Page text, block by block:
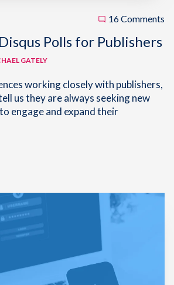
16 Comments
Polls for Publishers
GATELY
working closely with publishers,
us they are always seeking new
engage and expand their